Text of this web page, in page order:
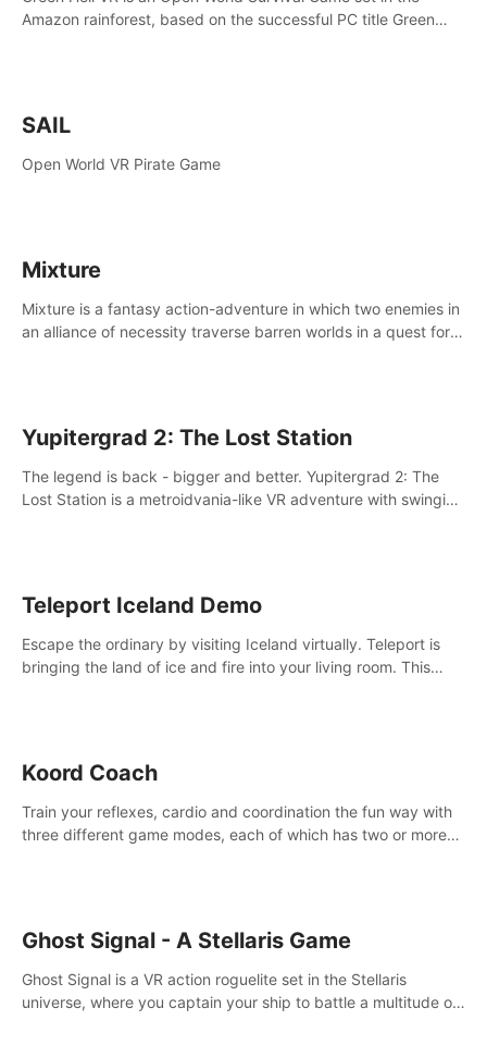
Amazon rainforest, based on the successful PC title Green
SAIL
Open World VR Pirate Game
Mixture
Mixture is a fantasy action-adventure in which two enemies in
an alliance of necessity traverse barren worlds in a quest for
Yupitergrad 2: The Lost Station
The legend is back - bigger and better. Yupitergrad 2: The
Lost Station is a metroidvania-like VR adventure with swinging
Teleport Iceland Demo
Escape the ordinary by visiting Iceland virtually. Teleport is
bringing the land of ice and fire into your living room. This
Koord Coach
Train your reflexes, cardio and coordination the fun way with
three different game modes, each of which has two or more
Ghost Signal - A Stellaris Game
Ghost Signal is a VR action roguelite set in the Stellaris
universe, where you captain your ship to battle a multitude of